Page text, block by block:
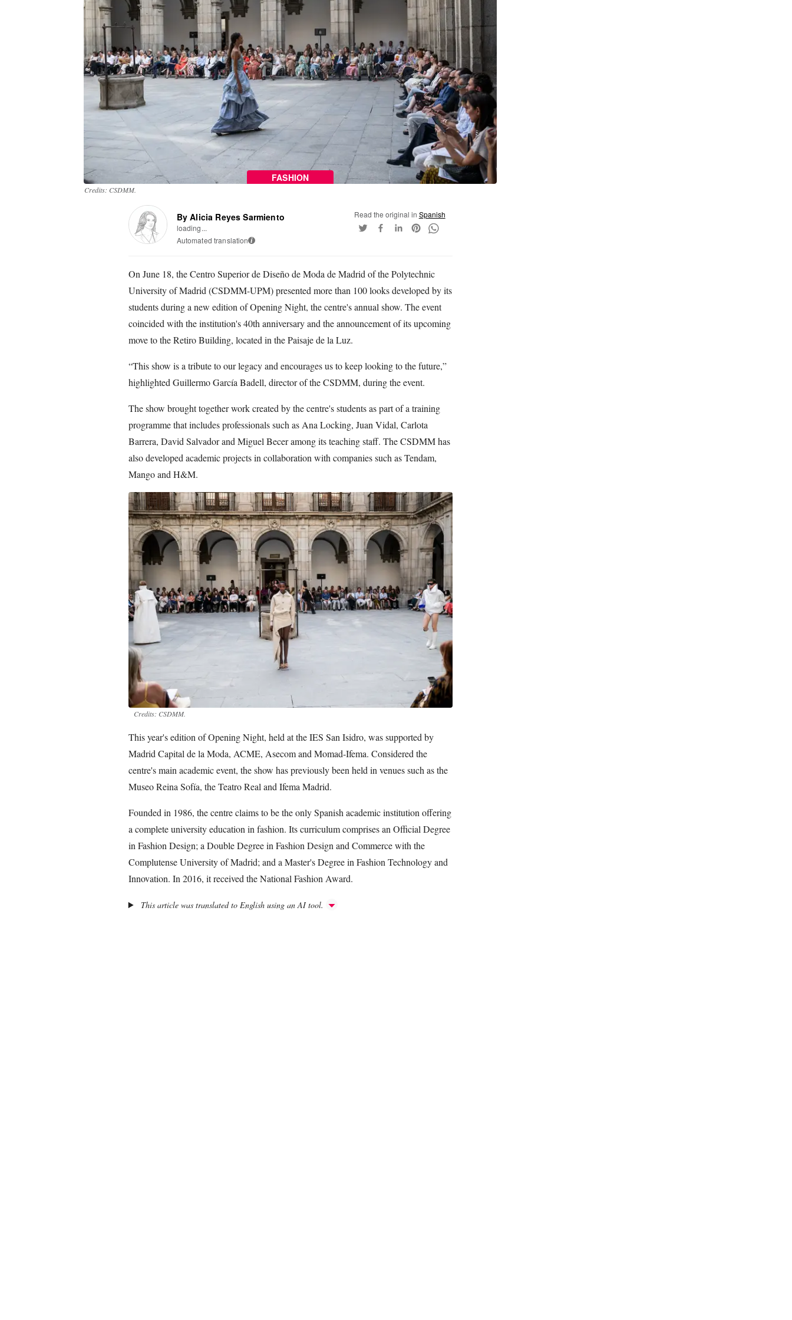
FASHION
Credits: CSDMM.
By Alicia Reyes Sarmiento
loading...
Automated translation i
Read the original in Spanish
On June 18, the Centro Superior de Diseño de Moda de Madrid of the Polytechnic
University of Madrid (CSDMM-UPM) presented more than 100 looks developed by its
students during a new edition of Opening Night, the centre's annual show. The event
coincided with the institution's 40th anniversary and the announcement of its upcoming
move to the Retiro Building, located in the Paisaje de la Luz.
“This show is a tribute to our legacy and encourages us to keep looking to the future,”
highlighted Guillermo García Badell, director of the CSDMM, during the event.
The show brought together work created by the centre's students as part of a training
programme that includes professionals such as Ana Locking, Juan Vidal, Carlota
Barrera, David Salvador and Miguel Becer among its teaching staff. The CSDMM has
also developed academic projects in collaboration with companies such as Tendam,
Mango and H&M.
Credits: CSDMM.
This year's edition of Opening Night, held at the IES San Isidro, was supported by
Madrid Capital de la Moda, ACME, Asecom and Momad-Ifema. Considered the
centre's main academic event, the show has previously been held in venues such as the
Museo Reina Sofía, the Teatro Real and Ifema Madrid.
Founded in 1986, the centre claims to be the only Spanish academic institution offering
a complete university education in fashion. Its curriculum comprises an Official Degree
in Fashion Design; a Double Degree in Fashion Design and Commerce with the
Complutense University of Madrid; and a Master's Degree in Fashion Technology and
Innovation. In 2016, it received the National Fashion Award.
This article was translated to English using an AI tool.